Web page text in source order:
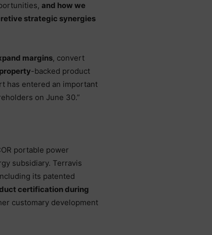
and how we
strategic synergies
margins, convert
-backed product
has entered an important
on June 30.”
portable power
subsidiary. Terravis
its patented
certification during
customary development